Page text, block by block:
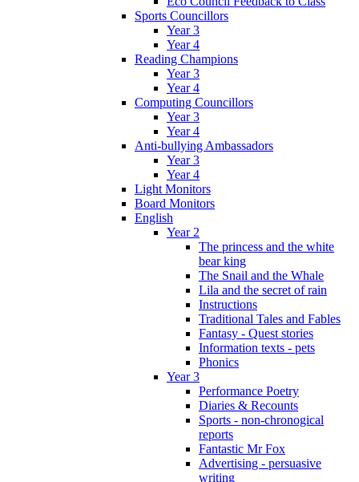
Sports Councillors
Year 3
Year 4
Reading Champions
Year 3
Year 4
Computing Councillors
Year 3
Year 4
Anti-bullying Ambassadors
Year 3
Year 4
Light Monitors
Board Monitors
English
Year 2
The princess and the white
bear king
The Snail and the Whale
Lila and the secret of rain
Instructions
Traditional Tales and Fables
Fantasy - Quest stories
Information texts - pets
Phonics
Year 3
Performance Poetry
Diaries & Recounts
Sports - non-chronogical
reports
Fantastic Mr Fox
Advertising - persuasive
writing